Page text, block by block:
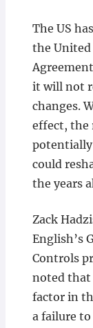
The US
the
it will not
changes.
effect, the
could
the years
Zack
English’s
Controls
noted that
factor in
a failure